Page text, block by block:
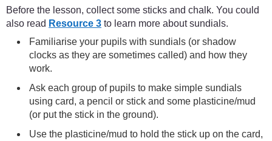
Before the lesson, collect some sticks and chalk. You could
also read Resource 3 to learn more about sundials.
Familiarise your pupils with sundials (or shadow
clocks as they are sometimes called) and how they
work.
Ask each group of pupils to make simple sundials
using card, a pencil or stick and some plasticine/mud
(or put the stick in the ground).
Use the plasticine/mud to hold the stick up on the card,